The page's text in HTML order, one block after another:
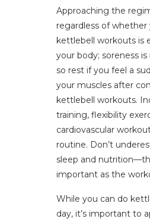
Approaching the
regardless of
kettlebell workouts is
your body; soreness is
so rest if you feel a
your muscles after
kettlebell workouts.
training, flexibility
cardiovascular
routine. Don’t
sleep and
important as the
While you can do
day, it’s important to